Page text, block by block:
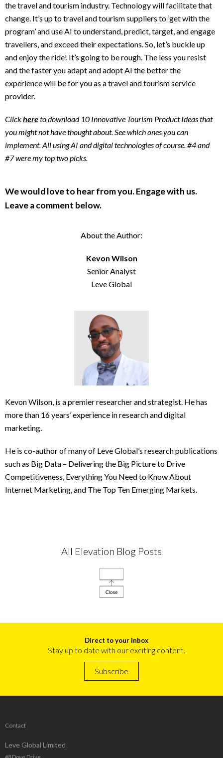
the travel and tourism industry. Technology will facilitate that
change. It’s up to travel and tourism suppliers to ‘get with the
program’ and use AI to understand, predict, target, and engage
travellers, and exceed their expectations. So, let’s buckle up
and enjoy the ride! It’s going to be rough. The less you resist
and the faster you adapt and adopt AI the better the
experience will be for you as a travel and tourism service
provider.
Clickhereto download 10 Innovative Tourism Product Ideas that
you might not have thought about. See which ones you can
implement. All using AI and digital technologies of course. #4 and
#7 were my top two picks.
We would love to hear from you. Engage with us.
Leave a comment below.
About the Author:
Kevon Wilson
Senior Analyst
Leve Global
Kevon Wilson, is a premier researcher and strategist. He has
more than 16 years’ experience in research and digital
marketing.
He is co-author of many of Leve Global’s research publications
such as Big Data – Delivering the Big Picture to Drive
Competitiveness, Everything You Need to Know About
Internet Marketing, and The Top Ten Emerging Markets.
All Elevation Blog Posts
Direct to your inbox
Stay up to date with our exciting content.
Subscribe
Contact
Leve Global Limited